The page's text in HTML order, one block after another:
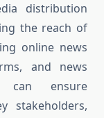
distribution
the reach of
online news
and news
can ensure
stakeholders,